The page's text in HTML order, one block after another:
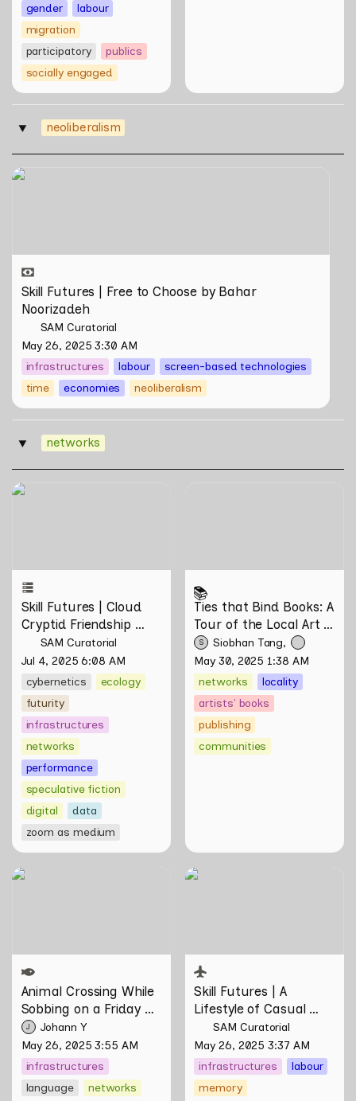
gender
labour
migration
participatory
publics
socially engaged
‣ neoliberalism
Skill Futures | Free to Choose by Bahar Noorizadeh
Skill Futures | Free to Choose by Bahar
Noorizadeh
SAM Curatorial
May 26, 2025 3:30 AM
infrastructures
labour
screen-based technologies
time
economies neoliberalism
‣ networks
Skill Futures | Cloud Cryptid
Skill Futures | Cloud
Cryptid Friendship
Society by Feelers
SAM Curatorial
Jul 4, 2025 6:08 AM
cybernetics
ecology
futurity
infrastructures
networks
performance
speculative fiction
digital
data
zoom as medium
📚
Ties that Bind Books: A
Tour of the Local Art
Book Community
S
Siobhan Tang
May 30, 2025 1:38 AM
networks
locality
artists' books
publishing
communities
Animal Crossing While
Animal Crossing While
Sobbing on a Friday
Night: Towards
Infrastructures of
Pleasure and Plight by
Johann Yamin
J
Johann Y
May 26, 2025 3:55 AM
infrastructures
language
networks
Skill Futures | A Lifestyle of
Skill Futures | A
Lifestyle of Casual
Scamming by Sungsil
Ryu
SAM Curatorial
May 26, 2025 3:37 AM
infrastructures
labour
memory